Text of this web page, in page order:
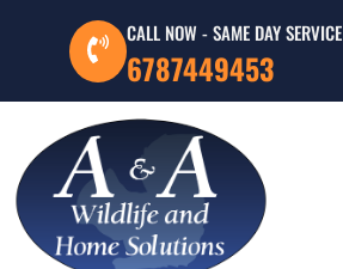
CALL NOW - SAME DAY SERVICE
6787449453